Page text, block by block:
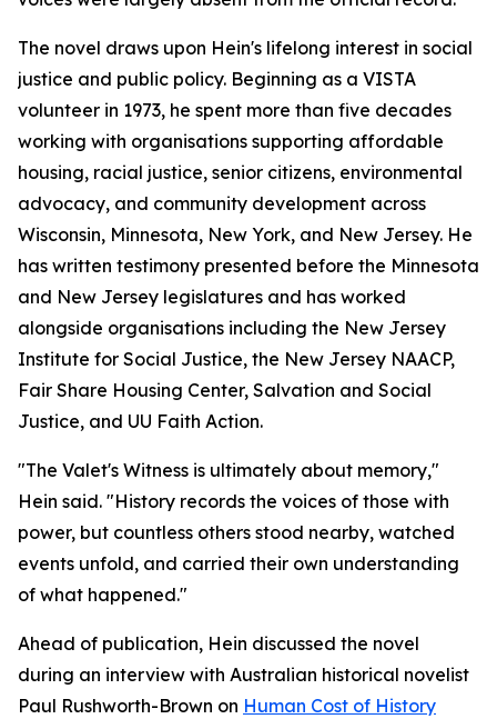
The novel draws upon Hein's lifelong interest in social
justice and public policy. Beginning as a VISTA
volunteer in 1973, he spent more than five decades
working with organisations supporting affordable
housing, racial justice, senior citizens, environmental
advocacy, and community development across
Wisconsin, Minnesota, New York, and New Jersey. He
has written testimony presented before the Minnesota
and New Jersey legislatures and has worked
alongside organisations including the New Jersey
Institute for Social Justice, the New Jersey NAACP,
Fair Share Housing Center, Salvation and Social
Justice, and UU Faith Action.
"The Valet's Witness is ultimately about memory,"
Hein said. "History records the voices of those with
power, but countless others stood nearby, watched
events unfold, and carried their own understanding
of what happened."
Ahead of publication, Hein discussed the novel
during an interview with Australian historical novelist
Paul Rushworth-Brown on Human Cost of History